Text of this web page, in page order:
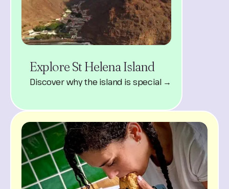
Explore St Helena Island
Discover why the island is special →